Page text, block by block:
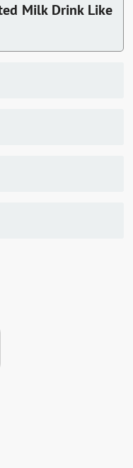
Milk Drink Like